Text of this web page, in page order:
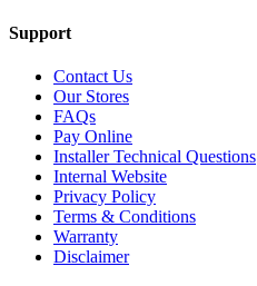
Support
Contact Us
Our Stores
FAQs
Pay Online
Installer Technical Questions
Internal Website
Privacy Policy
Terms & Conditions
Warranty
Disclaimer